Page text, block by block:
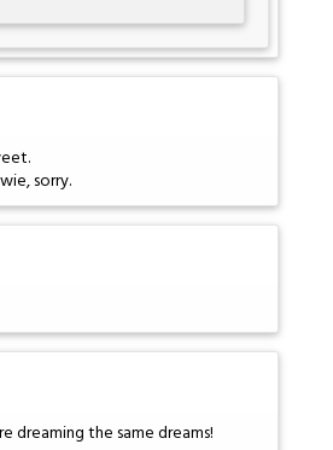
sorry.
dreaming the same dreams!